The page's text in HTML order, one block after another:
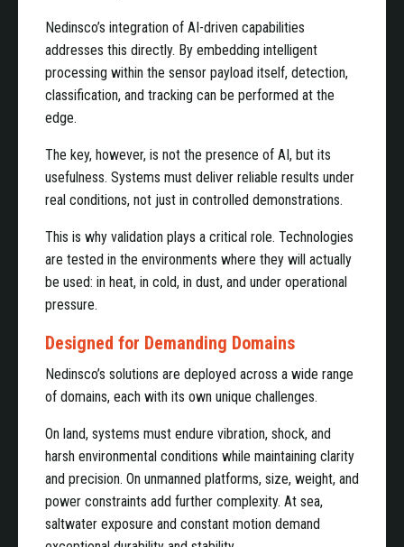
Nedinsco’s integration of AI-driven capabilities
addresses this directly. By embedding intelligent
processing within the sensor payload itself, detection,
classification, and tracking can be performed at the
edge.
The key, however, is not the presence of AI, but its
usefulness. Systems must deliver reliable results under
real conditions, not just in controlled demonstrations.
This is why validation plays a critical role. Technologies
are tested in the environments where they will actually
be used: in heat, in cold, in dust, and under operational
pressure.
Designed for Demanding Domains
Nedinsco’s solutions are deployed across a wide range
of domains, each with its own unique challenges.
On land, systems must endure vibration, shock, and
harsh environmental conditions while maintaining clarity
and precision. On unmanned platforms, size, weight, and
power constraints add further complexity. At sea,
saltwater exposure and constant motion demand